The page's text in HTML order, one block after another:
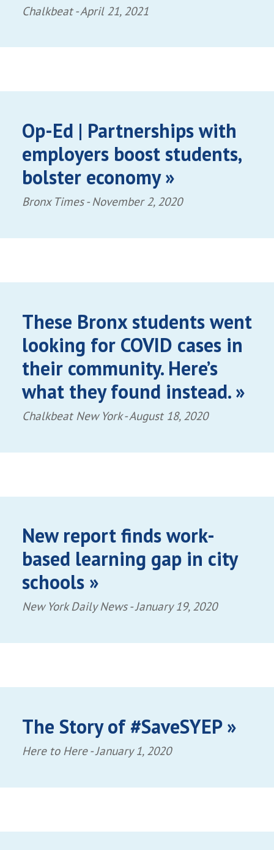
Chalkbeat -April 21, 2021
Op-Ed | Partnerships with
employers boost students,
bolster economy »
Bronx Times -November 2, 2020
These Bronx students went
looking for COVID cases in
their community. Here’s
what they found instead. »
Chalkbeat New York -August 18, 2020
New report finds work-
based learning gap in city
schools »
New York Daily News -January 19, 2020
The Story of #SaveSYEP »
Here to Here -January 1, 2020